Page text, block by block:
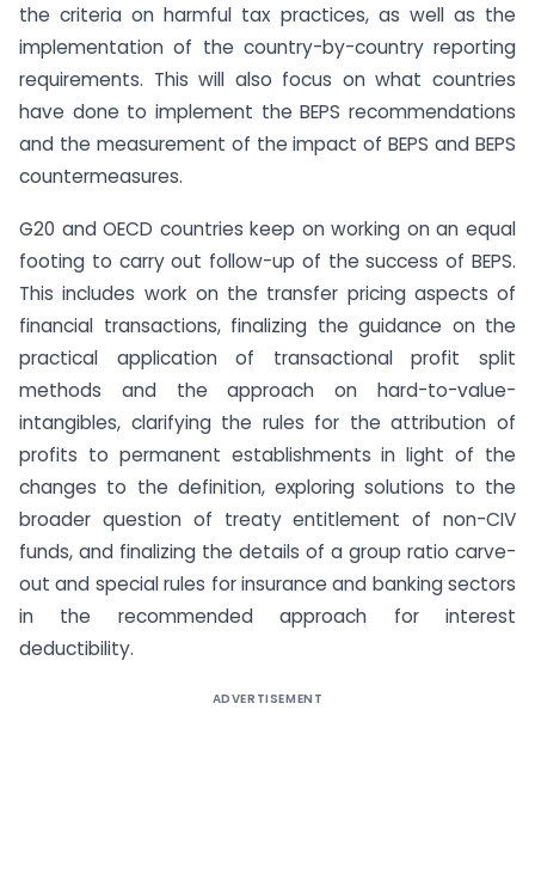
the criteria on harmful tax practices, as well as the
implementation of the country-by-country reporting
requirements. This will also focus on what countries
have done to implement the BEPS recommendations
and the measurement of the impact of BEPS and BEPS
countermeasures.
G20 and OECD countries keep on working on an equal
footing to carry out follow-up of the success of BEPS.
This includes work on the transfer pricing aspects of
financial transactions, finalizing the guidance on the
practical application of transactional profit split
methods and the approach on hard-to-value-
intangibles, clarifying the rules for the attribution of
profits to permanent establishments in light of the
changes to the definition, exploring solutions to the
broader question of treaty entitlement of non-CIV
funds, and finalizing the details of a group ratio carve-
out and special rules for insurance and banking sectors
in the recommended approach for interest
deductibility.
ADVERTISEMENT